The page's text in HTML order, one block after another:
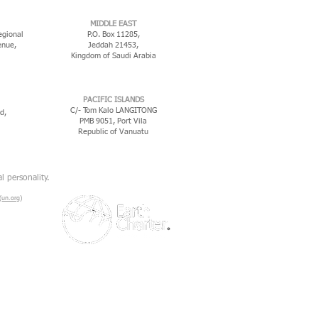
MIDDLE EAST
P.O. Box 11285,
Jeddah 21453,
Kingdom of Saudi Arabia
PACIFIC ISLANDS
C/- Tom Kalo LANGITONG
PMB 9051, Port Vila
Republic of Vanuatu
personality.
(un.org)